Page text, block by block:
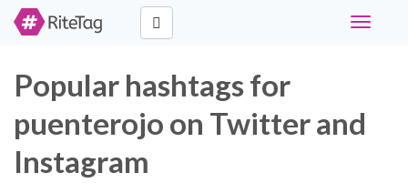
Toggle
Popular hashtags for
puenterojo on Twitter and
Instagram